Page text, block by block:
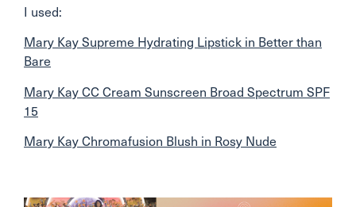
I used:
Mary Kay Supreme Hydrating Lipstick in Better than
Bare
Mary Kay CC Cream Sunscreen Broad Spectrum SPF
15
Mary Kay Chromafusion Blush in Rosy Nude